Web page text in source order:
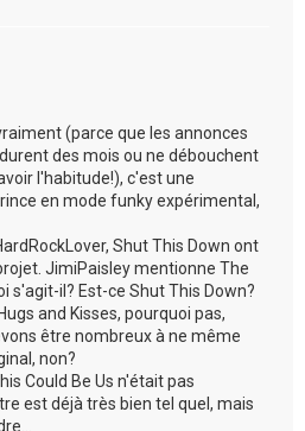
(parce que les annonces
des mois ou ne débouchent
l'habitude!), c'est une
en mode funky expérimental,
Shut This Down ont
JimiPaisley mentionne The
s'agit-il? Est-ce Shut This Down?
and Kisses, pourquoi pas,
être nombreux à ne même
non?
Could Be Us n'était pas
est déjà très bien tel quel, mais